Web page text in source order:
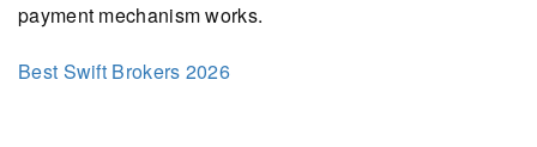
payment mechanism works.
Best Swift Brokers 2026